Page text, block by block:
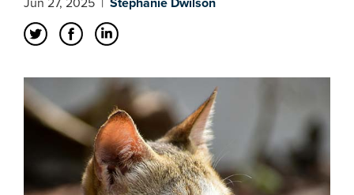
Jun 27, 2025 | Stephanie Dwilson